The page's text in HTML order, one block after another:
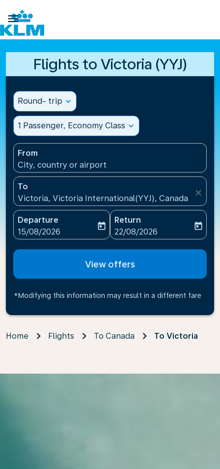

Flights to Victoria (YYJ)
Round- trip expand_more
1 Passenger, Economy Class expand_more
From
City, country or airport
To
Victoria, Victoria International(YYJ), Canada
close
Departure
fc-booking-departure-date-aria-label
15/08/2026
today
Return
fc-booking-return-date-
22/08/2026
today
View offers
*Modifying this information may result in a different fare
Home Flights To Canada To Victoria